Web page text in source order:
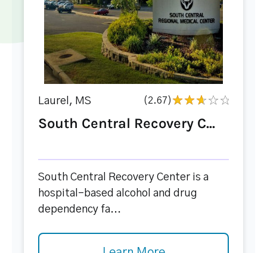
Laurel, MS (2.67)
South Central Recovery C...
South Central Recovery Center is a
hospital-based alcohol and drug
dependency fa...